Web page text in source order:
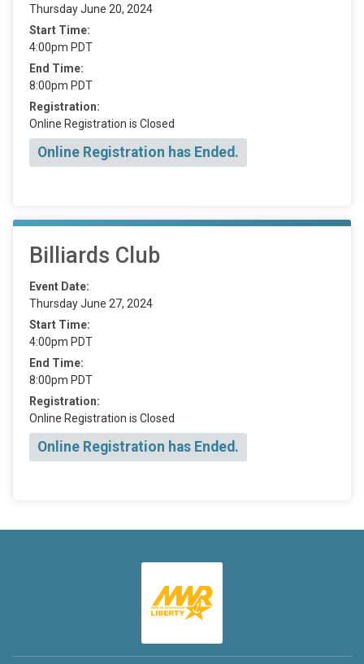
Thursday June 20, 2024
Start Time:
4:00pm PDT
End Time:
8:00pm PDT
Registration:
Online Registration is Closed
Online Registration has Ended.
Billiards Club
Event Date:
Thursday June 27, 2024
Start Time:
4:00pm PDT
End Time:
8:00pm PDT
Registration:
Online Registration is Closed
Online Registration has Ended.